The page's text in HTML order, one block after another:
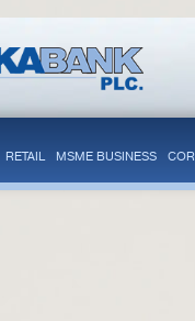
RETAIL MSME BUSINESS